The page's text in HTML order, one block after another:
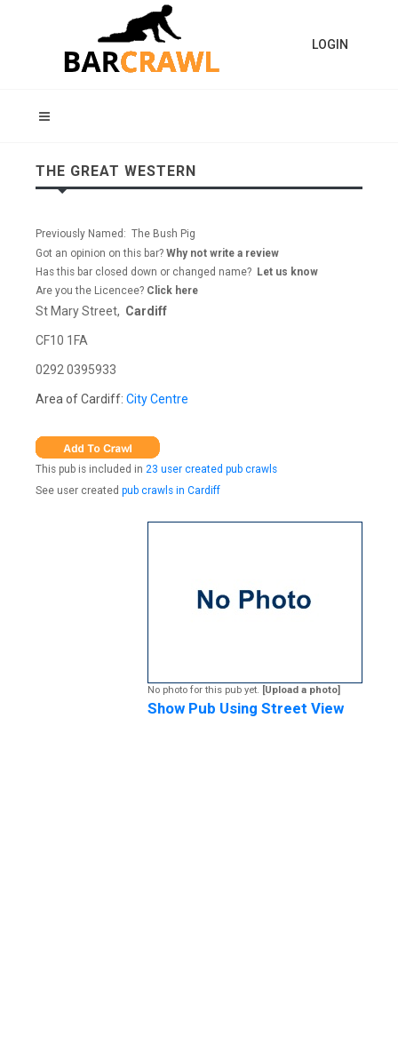
LOGIN
THE GREAT WESTERN
Previously Named: The Bush Pig
Got an opinion on this bar? Why not write a review
Has this bar closed down or changed name? Let us know
Are you the Licencee? Click here
St Mary Street, Cardiff
CF10 1FA
0292 0395933
Area of Cardiff: City Centre
This pub is included in 23 user created pub crawls
See user created pub crawls in Cardiff
No photo for this pub yet. [Upload a photo]
Show Pub Using Street View